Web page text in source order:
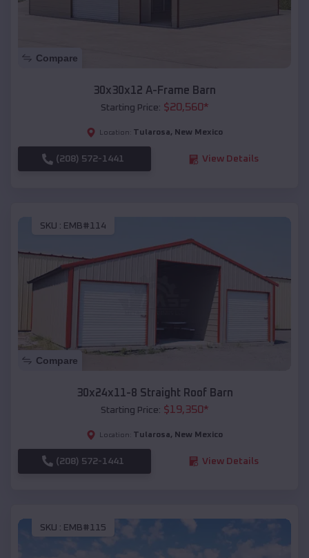
Compare
30x30x12 A-Frame Barn
Starting Price: $20,560*
Location: Tularosa, New Mexico
(208) 572-1441 View Details
SKU : EMB#114
Compare
30x24x11-8 Straight Roof Barn
Starting Price: $19,350*
Location: Tularosa, New Mexico
(208) 572-1441 View Details
SKU : EMB#115